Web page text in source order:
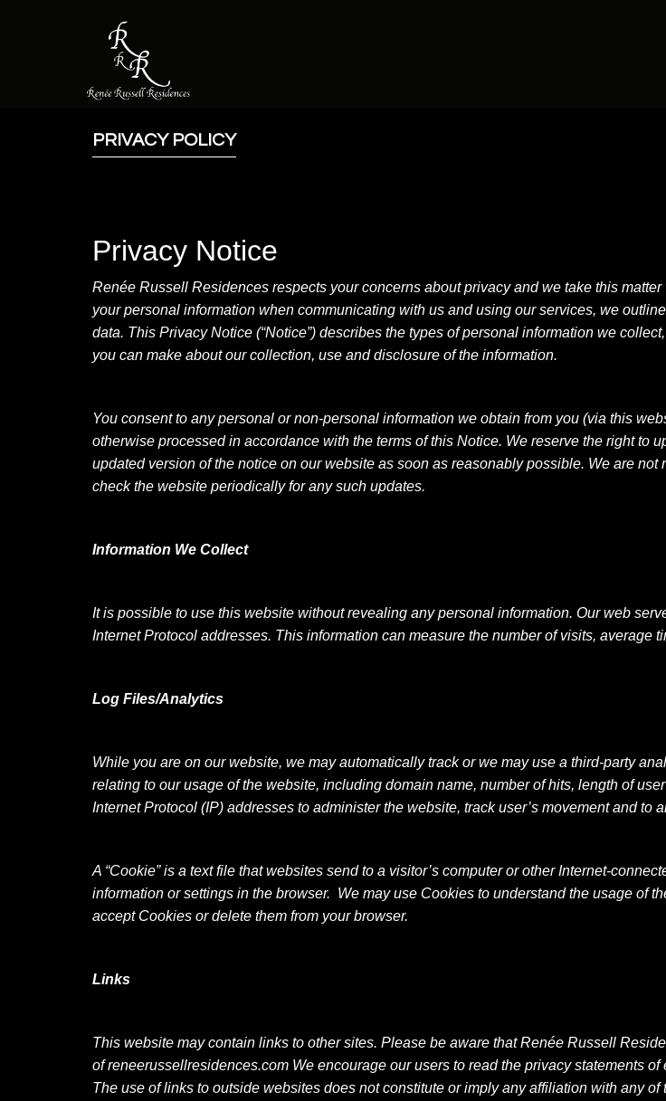
PRIVACY POLICY
Privacy Notice
Renée Russell Residences respects your concerns about privacy and we take this
your personal information when communicating with us and using our services, we
data. This Privacy Notice (“Notice”) describes the types of personal information we
you can make about our collection, use and disclosure of the information.
You consent to any personal or non-personal information we obtain from you (via this
otherwise processed in accordance with the terms of this Notice. We reserve the right to
updated version of the notice on our website as soon as reasonably possible. We are
check the website periodically for any such updates.
Information We Collect
It is possible to use this website without revealing any personal information. Our web
Internet Protocol addresses. This information can measure the number of visits, average
Log Files/Analytics
While you are on our website, we may automatically track or we may use a third-party
relating to our usage of the website, including domain name, number of hits, length of
Internet Protocol (IP) addresses to administer the website, track user’s movement and to
A “Cookie” is a text file that websites send to a visitor’s computer or other Internet-
information or settings in the browser. We may use Cookies to understand the usage of
accept Cookies or delete them from your browser.
Links
This website may contain links to other sites. Please be aware that Renée Russell
of reneerussellresidences.com We encourage our users to read the privacy statements
The use of links to outside websites does not constitute or imply any affiliation with any